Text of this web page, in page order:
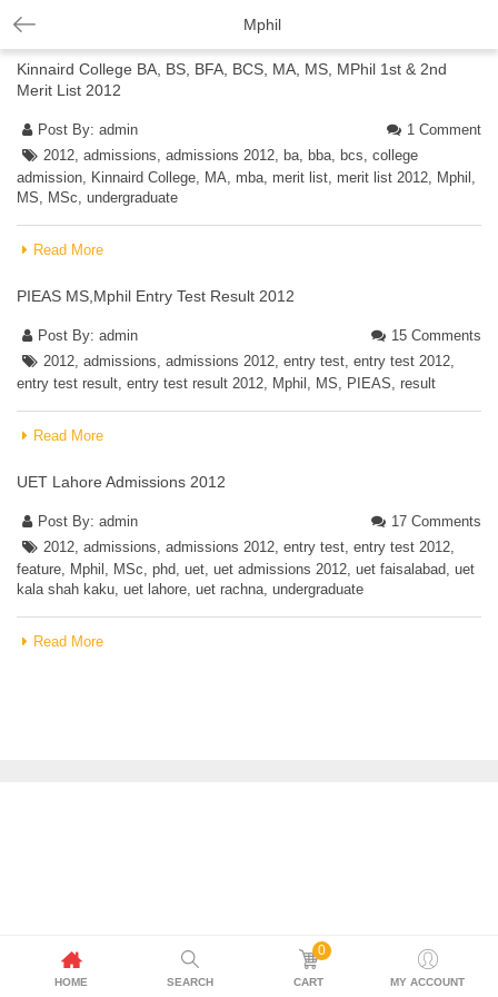
Mphil
Kinnaird College BA, BS, BFA, BCS, MA, MS, MPhil 1st & 2nd
Merit List 2012
Post By: admin
1 Comment
2012, admissions, admissions 2012, ba, bba, bcs, college
admission, Kinnaird College, MA, mba, merit list, merit list 2012, Mphil ,
MS, MSc, undergraduate
Read More
PIEAS MS,Mphil Entry Test Result 2012
Post By: admin
15 Comments
2012, admissions, admissions 2012, entry test, entry test 2012,
entry test result, entry test result 2012, Mphil , MS, PIEAS, result
Read More
UET Lahore Admissions 2012
Post By: admin
17 Comments
2012, admissions, admissions 2012, entry test, entry test 2012,
feature, Mphil , MSc, phd, uet, uet admissions 2012, uet faisalabad, uet
kala shah kaku, uet lahore, uet rachna, undergraduate
Read More
HOME SEARCH
0
CART MY ACCOUNT